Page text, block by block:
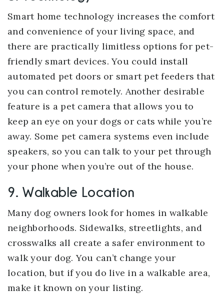
Smart home technology increases the comfort
and convenience of your living space, and
there are practically limitless options for pet-
friendly smart devices. You could install
automated pet doors or smart pet feeders that
you can control remotely. Another desirable
feature is a pet camera that allows you to
keep an eye on your dogs or cats while you’re
away. Some pet camera systems even include
speakers, so you can talk to your pet through
your phone when you’re out of the house.
9. Walkable Location
Many dog owners look for homes in walkable
neighborhoods. Sidewalks, streetlights, and
crosswalks all create a safer environment to
walk your dog. You can’t change your
location, but if you do live in a walkable area,
make it known on your listing.